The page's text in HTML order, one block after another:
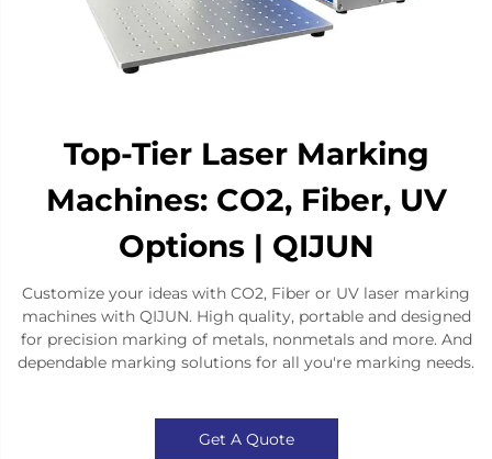
Top-Tier Laser Marking
Machines: CO2, Fiber, UV
Options | QIJUN
Customize your ideas with CO2, Fiber or UV laser marking
machines with QIJUN. High quality, portable and designed
for precision marking of metals, nonmetals and more. And
dependable marking solutions for all you're marking needs.
Get A Quote